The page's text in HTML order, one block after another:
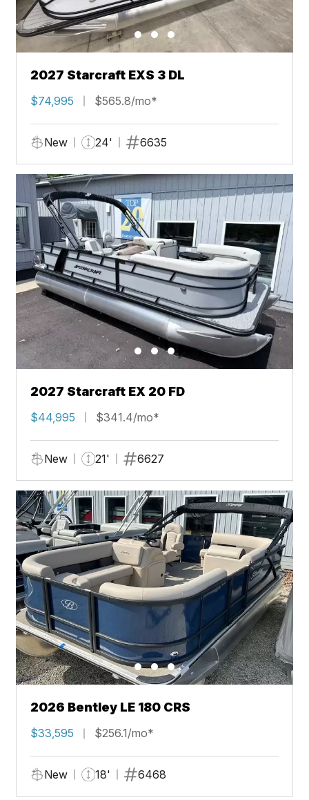
2027 Starcraft EXS 3 DL
$74,995 $565.8/mo*
New 24' 6635
2027 Starcraft EX 20 FD
$44,995 $341.4/mo*
New 21' 6627
2026 Bentley LE 180 CRS
$33,595 $256.1/mo*
New 18' 6468